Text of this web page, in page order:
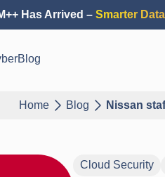
Has Arrived – Smarter
Blog
Home Blog Nissan
Cloud Security